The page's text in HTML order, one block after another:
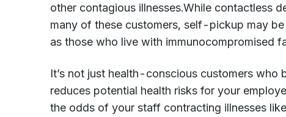
other contagious illnesses.While contactless
many of these customers, self-pickup may
as those who live with immunocompromised
It’s not just health-conscious customers
reduces potential health risks for your
the odds of your staff contracting illnesses